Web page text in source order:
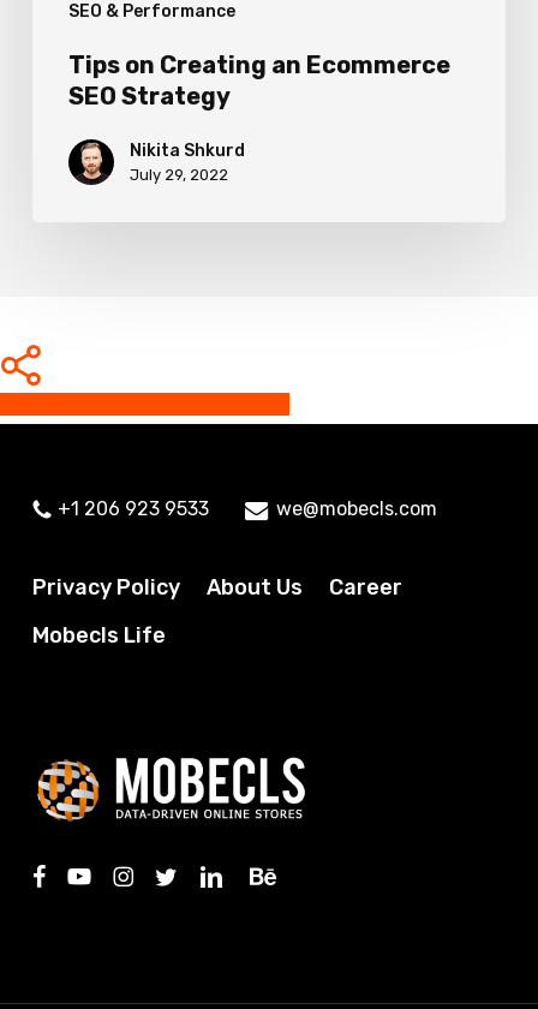
SEO & Performance
Tips on Creating an Ecommerce
SEO Strategy
Nikita Shkurd
July 29, 2022
Share
+1 206 923 9533 we@mobecls.com
Privacy Policy About Us
Career
Mobecls Life
facebook
youtubeinstagram
twitterlinkedinbehance